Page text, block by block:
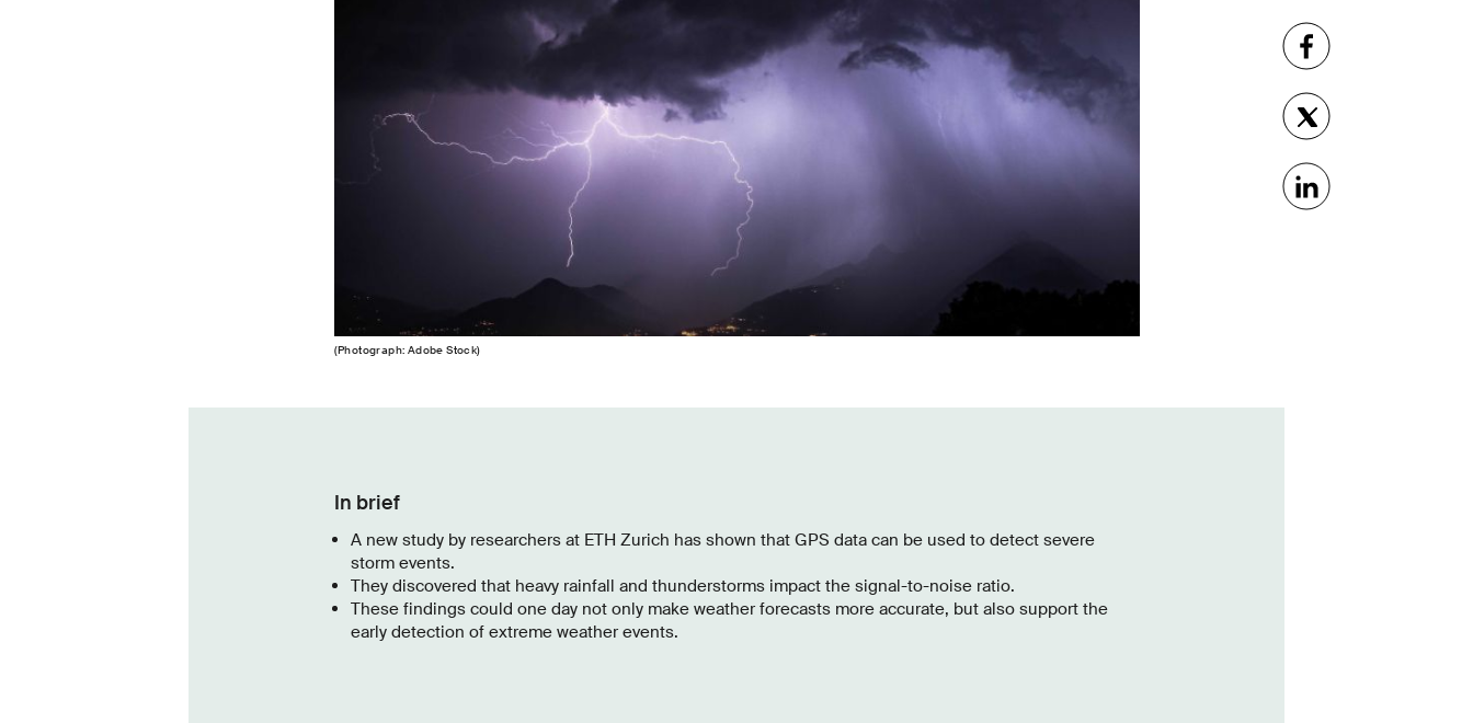
(Photograph: Adobe Stock)
In brief
A new study by researchers at ETH Zurich has shown that GPS data can be used to detect severe
storm events.
They discovered that heavy rainfall and thunderstorms impact the signal-to-noise ratio.
These findings could one day not only make weather forecasts more accurate, but also support the
early detection of extreme weather events.